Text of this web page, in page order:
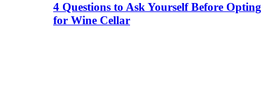
4 Questions to Ask Yourself Before Opting
for Wine Cellar